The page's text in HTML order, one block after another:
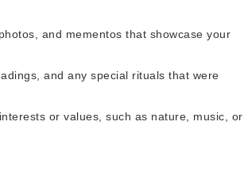
and mementos that showcase your
and any special rituals that were
or values, such as nature, music, or